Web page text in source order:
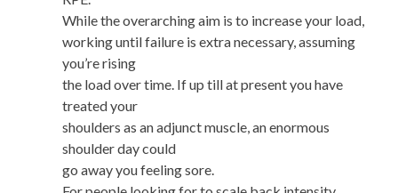
While the overarching aim is to increase your load,
working until failure is extra necessary, assuming
you’re rising
the load over time. If up till at present you have
treated your
shoulders as an adjunct muscle, an enormous
shoulder day could
go away you feeling sore.